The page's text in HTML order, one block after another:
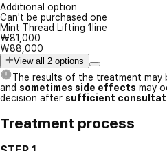
Additional option
Can't be purchased one
Mint Thread Lifting 1line
₩81,000
₩88,000
View all 2 options
The results of the treatment
and sometimes side effects may
decision after sufficient
Treatment process